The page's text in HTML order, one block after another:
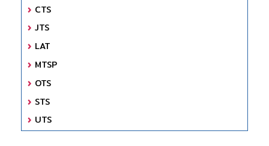
CTS
JTS
LAT
MTSP
OTS
STS
UTS